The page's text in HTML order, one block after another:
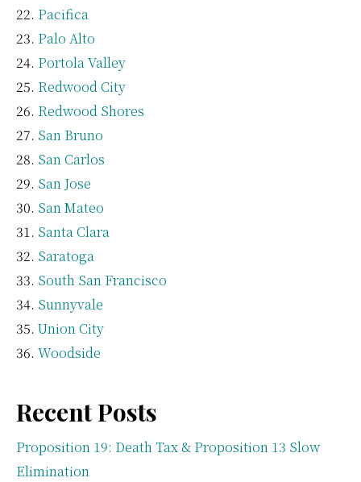
Pacifica
Palo Alto
Portola Valley
Redwood City
Redwood Shores
San Bruno
San Carlos
San Jose
San Mateo
Santa Clara
Saratoga
South San Francisco
Sunnyvale
Union City
Woodside
Recent Posts
Proposition 19: Death Tax & Proposition 13 Slow
Elimination